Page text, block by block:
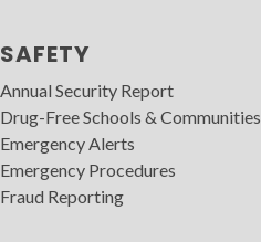
SAFETY
Annual Security Report
Drug-Free Schools & Communities
Emergency Alerts
Emergency Procedures
Fraud Reporting